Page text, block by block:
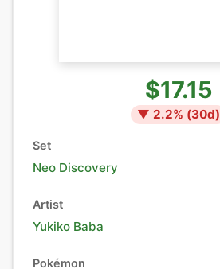
$17.15
▼ 2.2% (30d)
Set
Neo Discovery
Artist
Yukiko Baba
Pokémon